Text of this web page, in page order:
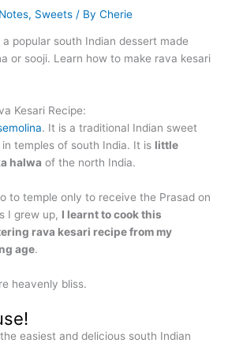
, Sweets / ByCherie
a popular south Indian dessert made
or sooji. Learn how to make rava kesari
Kesari Recipe:
. It is a traditional Indian sweet
in temples of south India. It is little
halwa of the north India.
to temple only to receive the Prasad on
I grew up, I learnt to cook this
rava kesari recipe from my
age.
heavenly bliss.
easiest and delicious south Indian